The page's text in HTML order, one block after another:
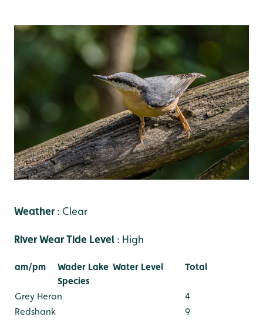
Weather: Clear
River Wear Tide Level : High
am/pm
Wader Lake
Species
Water Level Total
Grey Heron
4
Redshank
9